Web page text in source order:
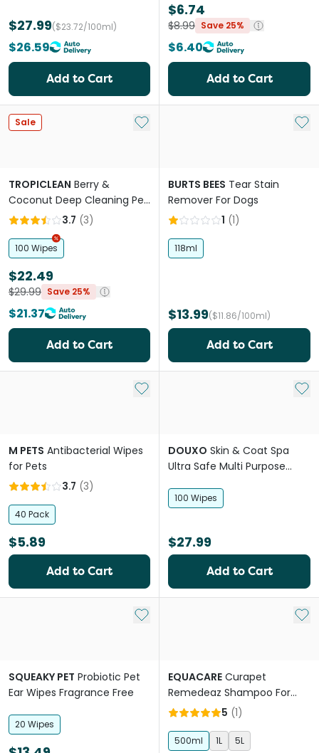
$27.99($23.72/100ml)
$26.59
Add to Cart
$6.74
$8.99 Save 25%
$6.40
Add to Cart
Sale Add to My List
TROPICLEAN Berry &
Coconut Deep Cleaning Pet
Wipes
3.7 (3)
100 Wipes
$22.49
$29.99 Save 25%
$21.37
Add to Cart
Add
BURTS BEES Tear Stain
Remover For Dogs
1 (1)
118ml
$13.99($11.86/100ml)
Add to Cart
Add to My List
M PETS Antibacterial Wipes
for Pets
3.7 (3)
40 Pack
$5.89
Add to Cart
Add
DOUXO Skin & Coat Spa
Ultra Safe Multi Purpose
100 Wipes
$27.99
Add to Cart
Add to My List
SQUEAKY PET Probiotic Pet
Ear Wipes Fragrance Free
20 Wipes
Add
EQUACARE Curapet
Remedeaz Shampoo For
Horses And Dogs
5 (1)
500ml 1L 5L